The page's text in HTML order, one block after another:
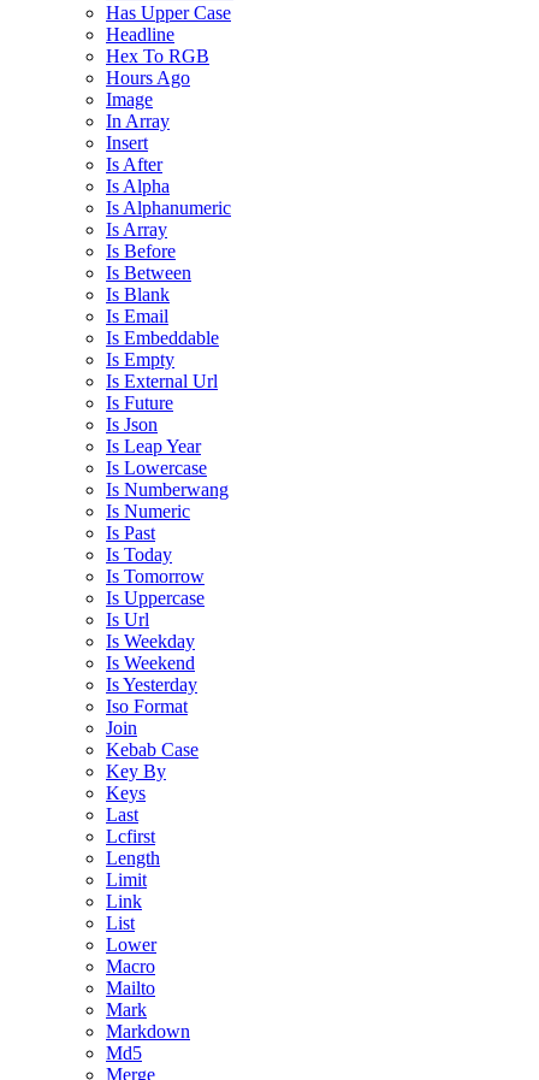
Has Upper Case
Headline
Hex To RGB
Hours Ago
Image
In Array
Insert
Is After
Is Alpha
Is Alphanumeric
Is Array
Is Before
Is Between
Is Blank
Is Email
Is Embeddable
Is Empty
Is External Url
Is Future
Is Json
Is Leap Year
Is Lowercase
Is Numberwang
Is Numeric
Is Past
Is Today
Is Tomorrow
Is Uppercase
Is Url
Is Weekday
Is Weekend
Is Yesterday
Iso Format
Join
Kebab Case
Key By
Keys
Last
Lcfirst
Length
Limit
Link
List
Lower
Macro
Mailto
Mark
Markdown
Md5
Merge